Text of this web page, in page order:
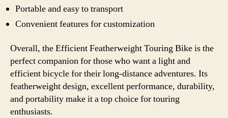
Portable and easy to transport
Convenient features for customization
Overall, the Efficient Featherweight Touring Bike is the
perfect companion for those who want a light and
efficient bicycle for their long-distance adventures. Its
featherweight design, excellent performance, durability,
and portability make it a top choice for touring
enthusiasts.